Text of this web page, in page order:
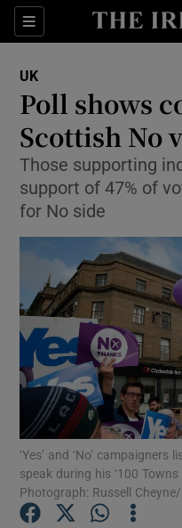
Sections
UK
Poll shows
Scottish No
Those supporting
support of 47% of
for No side
‘Yes’ and ‘No’
speak during his ‘100
Photograph: Russell